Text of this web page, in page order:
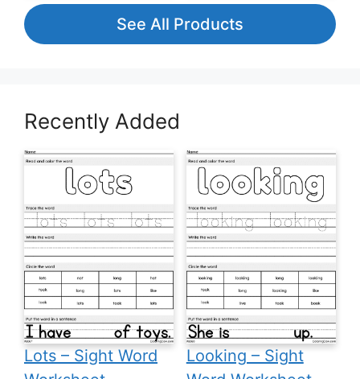
See All Products
Recently Added
Lots – Sight Word
Looking – Sight